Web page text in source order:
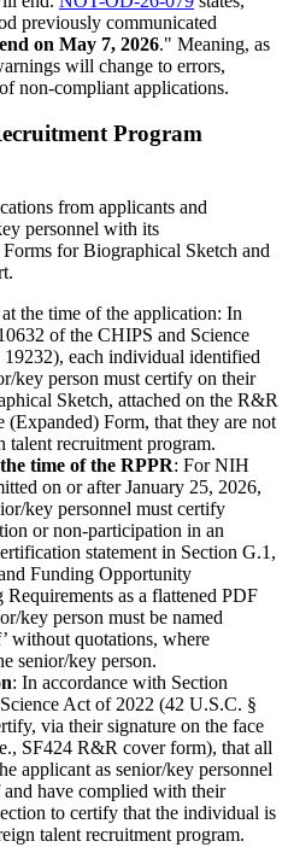
previously communicated
end on May 7, 2026." Meaning, as
will change to errors,
non-compliant applications.
Program
from applicants and
personnel with its
for Biographical Sketch and
at the time of the application: In
of the CHIPS and Science
each individual identified
key person must certify on their
Sketch, attached on the R&R
(Expanded) Form, that they are not
talent recruitment program.
time of the RPPR: For NIH
on or after January 25, 2026,
key personnel must certify
or non-participation in an
statement in Section G.1,
Funding Opportunity
as a flattened PDF
key person must be named
without quotations, where
senior/key person.
: In accordance with Section
Act of 2022 (42 U.S.C. §
via their signature on the face
SF424 R&R cover form), that all
applicant as senior/key personnel
and have complied with their
to certify that the individual is
talent recruitment program.